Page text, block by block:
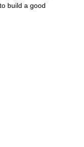
build a good